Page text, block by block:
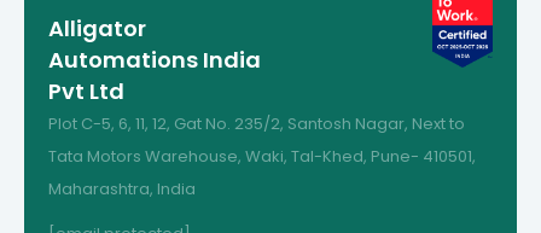
Alligator
Automations India
Pvt Ltd
Plot C-5, 6, 11, 12, Gat No. 235/2, Santosh Nagar, Next to
Tata Motors Warehouse, Waki, Tal-Khed, Pune- 410501,
Maharashtra, India